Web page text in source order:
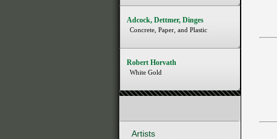
Adcock, Dettmer, Dinges
Concrete, Paper, and Plastic
Robert Horvath
White Gold
Artists